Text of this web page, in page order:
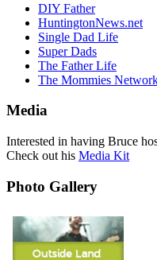
DIY Father
HuntingtonNews.net
Single Dad Life
Super Dads
The Father Life
The Mommies
Media
Interested in having Bruce
Check out his Media Kit
Photo Gallery